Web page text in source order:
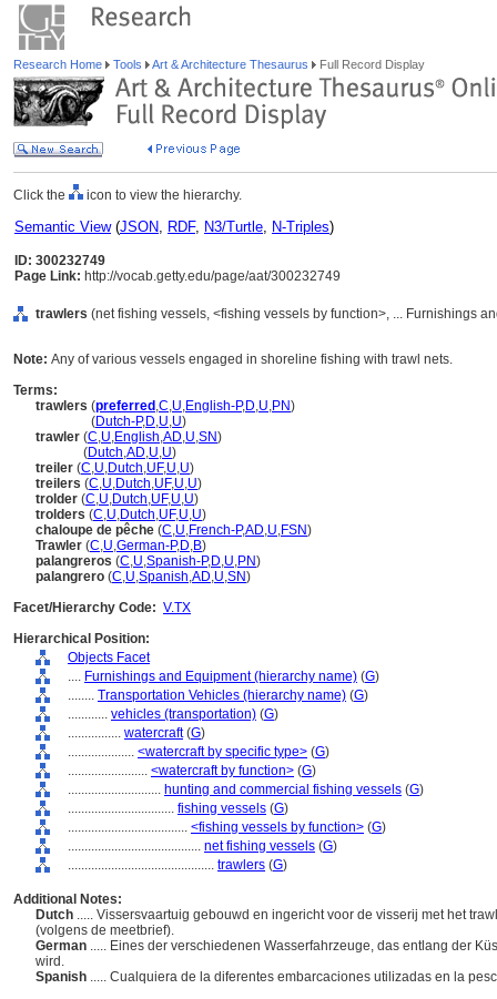
Research Home Tools Art & Architecture Thesaurus Full Record Display
Click the icon to view the hierarchy.
Semantic View(JSON, RDF, N3/Turtle, N-Triples)
ID: 300232749
Page Link: http://vocab.getty.edu/page/aat/300232749
trawlers (net fishing vessels, <fishing vessels by function>, ... Furnishings
Note: Any of various vessels engaged in shoreline fishing with trawl nets.
Terms:
trawlers (preferred ,C,U,English-P,D,U,PN)
(Dutch-P,D,U,U)
trawler (C,U,English,AD,U,SN)
(Dutch,AD,U,U)
treiler (C,U,Dutch,UF,U,U)
treilers (C,U,Dutch,UF,U,U)
trolder (C,U,Dutch,UF,U,U)
trolders (C,U,Dutch,UF,U,U)
chaloupe de pêche (C,U,French-P,AD,U,FSN)
Trawler (C,U,German-P,D,B)
palangreros (C,U,Spanish-P,D,U,PN)
palangrero (C,U,Spanish,AD,U,SN)
Facet/Hierarchy Code: V.TX
Hierarchical Position:
Objects Facet
.... Furnishings and Equipment (hierarchy name) (G)
........ Transportation Vehicles (hierarchy name) (G)
............ vehicles (transportation) (G)
................ watercraft(G)
.................... <watercraft by specific type> (G)
........................ <watercraft by function> (G)
............................ hunting and commercial fishing vessels (G)
................................ fishing vessels (G)
.................................... <fishing vessels by function> (G)
........................................ net fishing vessels (G)
............................................ trawlers (G)
Additional Notes:
Dutch ..... Vissersvaartuig gebouwd en ingericht voor de visserij met het
(volgens de meetbrief).
German ..... Eines der verschiedenen Wasserfahrzeuge, das entlang der
wird.
Spanish ..... Cualquiera de la diferentes embarcaciones utilizadas en la